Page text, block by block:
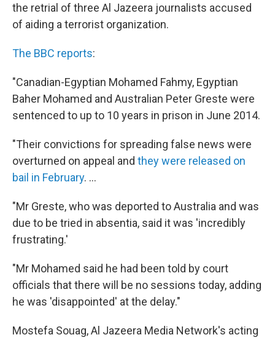
the retrial of three Al Jazeera journalists accused
of aiding a terrorist organization.
The BBC reports:
"Canadian-Egyptian Mohamed Fahmy, Egyptian
Baher Mohamed and Australian Peter Greste were
sentenced to up to 10 years in prison in June 2014.
"Their convictions for spreading false news were
overturned on appeal and they were released on
bail in February. ...
"Mr Greste, who was deported to Australia and was
due to be tried in absentia, said it was 'incredibly
frustrating.'
"Mr Mohamed said he had been told by court
officials that there will be no sessions today, adding
he was 'disappointed' at the delay."
Mostefa Souag, Al Jazeera Media Network's acting